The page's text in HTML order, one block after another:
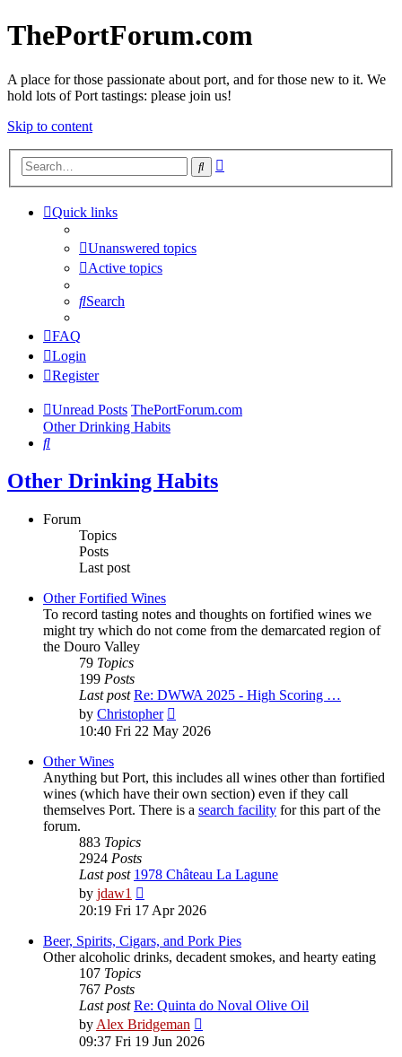
ThePortForum.com
A place for those passionate about port, and for those new to it. We
hold lots of Port tastings: please join us!
Skip to content
Search
Quick links
Unanswered topics
Active topics
Search
FAQ
Login
Register
Unread Posts ThePortForum.com
Other Drinking Habits
Search
Other Drinking Habits
Forum
Topics
Posts
Last post
Other Fortified Wines
To record tasting notes and thoughts on fortified wines we
might try which do not come from the demarcated region of
the Douro Valley
79 Topics
199 Posts
Last post Re: DWWA 2025 - High Scoring …
by Christopher
the
10:40 Fri 22 May 2026
Other Wines
Anything but Port, this includes all wines other than fortified
wines (which have their own section) even if they call
themselves Port. There is a search facility for this part of the
forum.
883 Topics
2924 Posts
Last post 1978 Château La Lagune
by jdaw1
the
latest
post
20:19 Fri 17 Apr 2026
Beer, Spirits, Cigars, and Pork Pies
Other alcoholic drinks, decadent smokes, and hearty eating
107 Topics
767 Posts
Last post Re: Quinta do Noval Olive Oil
by Alex Bridgeman
the
09:37 Fri 19 Jun 2026